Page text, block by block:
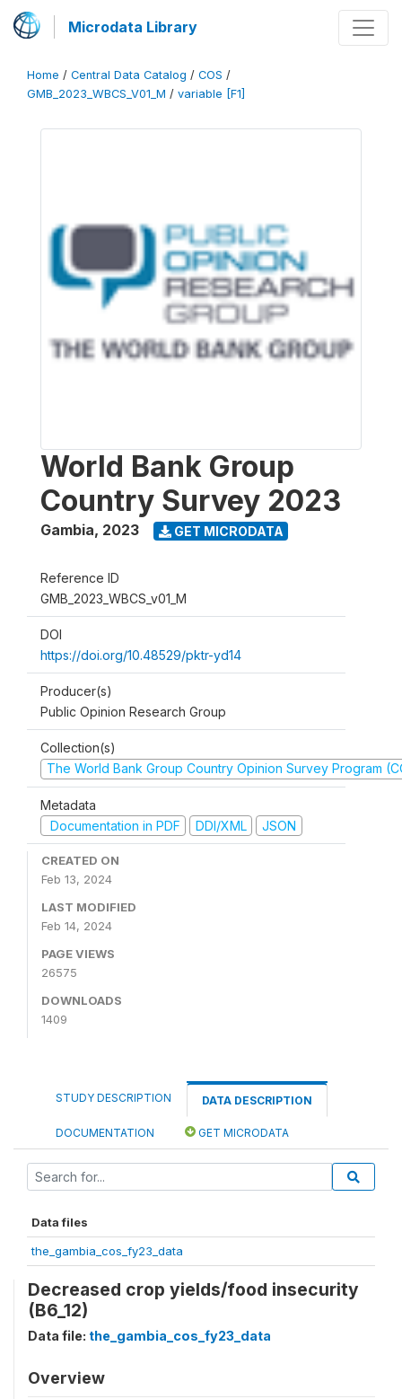
Microdata Library
Home / Central Data Catalog / COS /
GMB_2023_WBCS_V01_M / variable [F1]
World Bank Group
Country Survey 2023
Gambia, 2023 GET MICRODATA
Reference ID
GMB_2023_WBCS_v01_M
DOI
https://doi.org/10.48529/pktr-yd14
Producer(s)
Public Opinion Research Group
Collection(s)
The World Bank Group Country Opinion Survey Program
Metadata
Documentation in PDF
DDI/XML JSON
CREATED ON
Feb 13, 2024
LAST MODIFIED
Feb 14, 2024
PAGE VIEWS
26575
DOWNLOADS
1409
STUDY DESCRIPTION DATA DESCRIPTION
DOCUMENTATION GET MICRODATA
Data files
the_gambia_cos_fy23_data
Decreased crop yields/food insecurity
(B6_12)
Data file: the_gambia_cos_fy23_data
Overview